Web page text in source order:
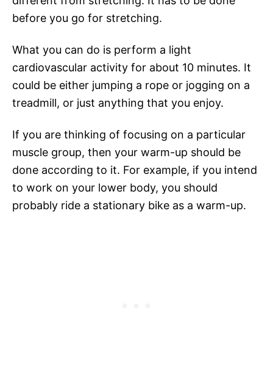
before you go for stretching.
What you can do is perform a light
cardiovascular activity for about 10 minutes. It
could be either jumping a rope or jogging on a
treadmill, or just anything that you enjoy.
If you are thinking of focusing on a particular
muscle group, then your warm-up should be
done according to it. For example, if you intend
to work on your lower body, you should
probably ride a stationary bike as a warm-up.